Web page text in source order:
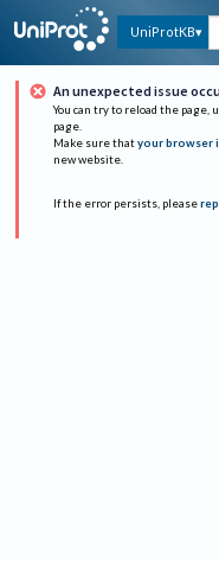
UniProtKB
An unexpected issue
You can try to reload the page,
page.
Make sure that your browser
new website.
If the error persists, please